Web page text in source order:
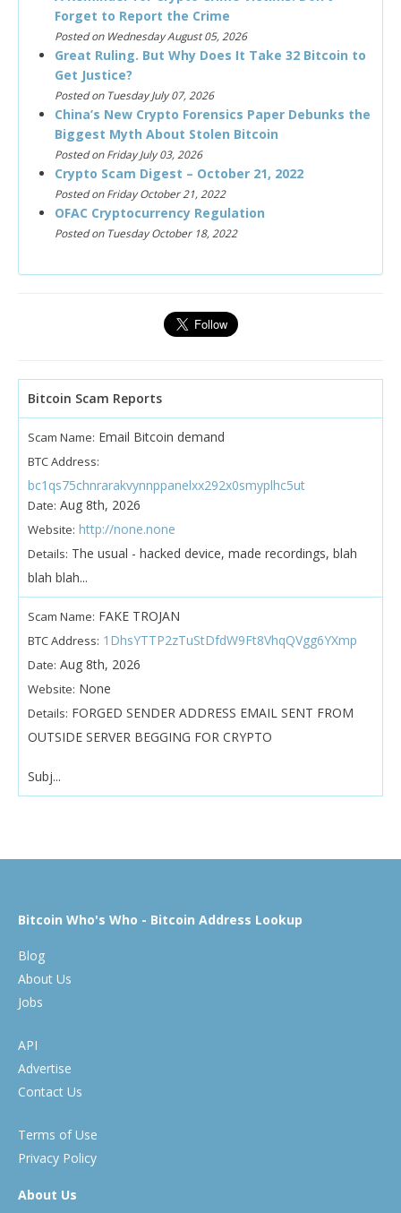
Forget to Report the Crime
Posted on Wednesday August 05, 2026
Great Ruling. But Why Does It Take 32 Bitcoin to
Get Justice?
Posted on Tuesday July 07, 2026
China’s New Crypto Forensics Paper Debunks the
Biggest Myth About Stolen Bitcoin
Posted on Friday July 03, 2026
Crypto Scam Digest – October 21, 2022
Posted on Friday October 21, 2022
OFAC Cryptocurrency Regulation
Posted on Tuesday October 18, 2022
Bitcoin Scam Reports
Scam Name: Email Bitcoin demand
BTC Address:
bc1qs75chnrarakvynnppanelxx292x0smyplhc5ut
Date: Aug 8th, 2026
Website: http://none.none
Details: The usual - hacked device, made recordings, blah
blah blah...
Scam Name: FAKE TROJAN
BTC Address: 1DhsYTTP2zTuStDfdW9Ft8VhqQVgg6YXmp
Date: Aug 8th, 2026
Website: None
Details: FORGED SENDER ADDRESS EMAIL SENT FROM
OUTSIDE SERVER BEGGING FOR CRYPTO
Subj...
Bitcoin Who's Who - Bitcoin Address Lookup
Blog
About Us
Jobs
API
Advertise
Contact Us
Terms of Use
Privacy Policy
About Us